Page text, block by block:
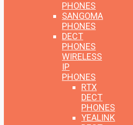
PHONES
SANGOMA
PHONES
DECT
PHONES
WIRELESS
IP
PHONES
RTX
DECT
PHONES
YEALINK